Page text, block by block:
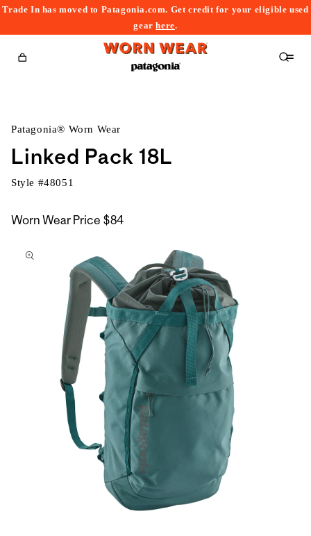
Trade In has moved to Patagonia.com. Get credit for your eligible used
gearhere.
Cart
Patagonia® Worn Wear
Linked Pack 18L
Style #48051
Worn Wear Price $84
to